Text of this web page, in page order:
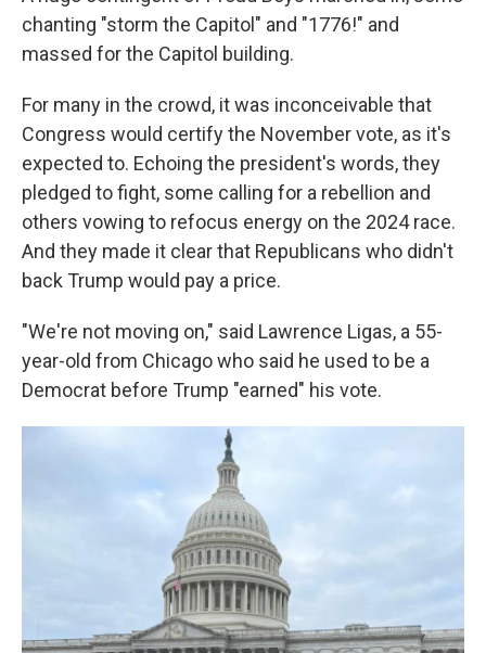
chanting "storm the Capitol" and "1776!" and
massed for the Capitol building.
For many in the crowd, it was inconceivable that
Congress would certify the November vote, as it's
expected to. Echoing the president's words, they
pledged to fight, some calling for a rebellion and
others vowing to refocus energy on the 2024 race.
And they made it clear that Republicans who didn't
back Trump would pay a price.
"We're not moving on," said Lawrence Ligas, a 55-
year-old from Chicago who said he used to be a
Democrat before Trump "earned" his vote.